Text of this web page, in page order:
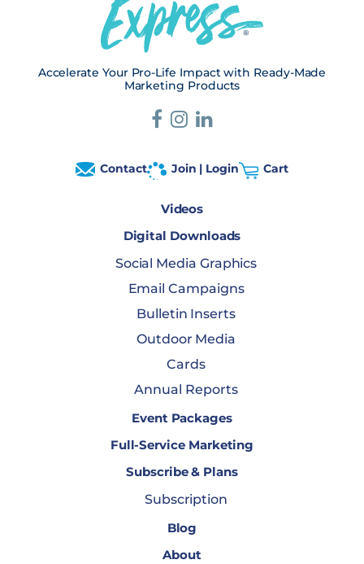
Accelerate Your Pro-Life Impact with Ready-Made
Marketing Products
Contact Join | Login Cart
Videos
Digital Downloads
Social Media Graphics
Email Campaigns
Bulletin Inserts
Outdoor Media
Cards
Annual Reports
Event Packages
Full-Service Marketing
Subscribe & Plans
Subscription
Blog
About